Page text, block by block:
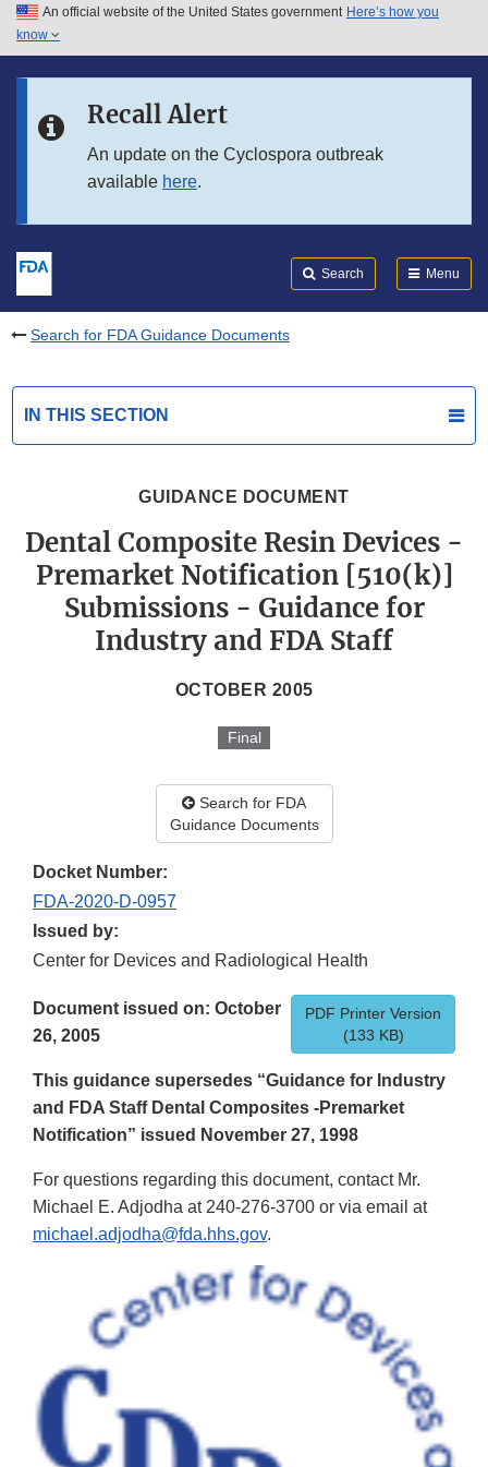
Skip to main content
Skip to in this section menu
An official website of the United States government Here’s how you
know
Recall Alert
An update on the Cyclospora outbreak
available here.
Search Menu
Search for FDA Guidance Documents
IN THIS SECTION
GUIDANCE DOCUMENT
Dental Composite Resin Devices -
Premarket Notification [510(k)]
Submissions - Guidance for
Industry and FDA Staff
OCTOBER 2005
Final
Search for FDA
Guidance Documents
Docket Number:
FDA-2020-D-0957
Issued by:
Center for Devices and Radiological Health
PDF Printer Version
(133 KB)
Document issued on: October
26, 2005
This guidance supersedes “Guidance for Industry
and FDA Staff Dental Composites -Premarket
Notification” issued November 27, 1998
For questions regarding this document, contact Mr.
Michael E. Adjodha at 240-276-3700 or via email at
michael.adjodha@fda.hhs.gov.